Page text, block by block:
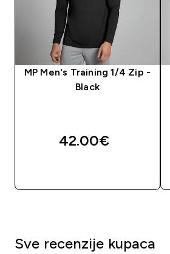
MP Men's Training 1/4 Zip -
Black
42.00€‎
Sve recenzije kupaca